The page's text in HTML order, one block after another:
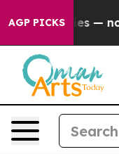
AGP PICKS — not